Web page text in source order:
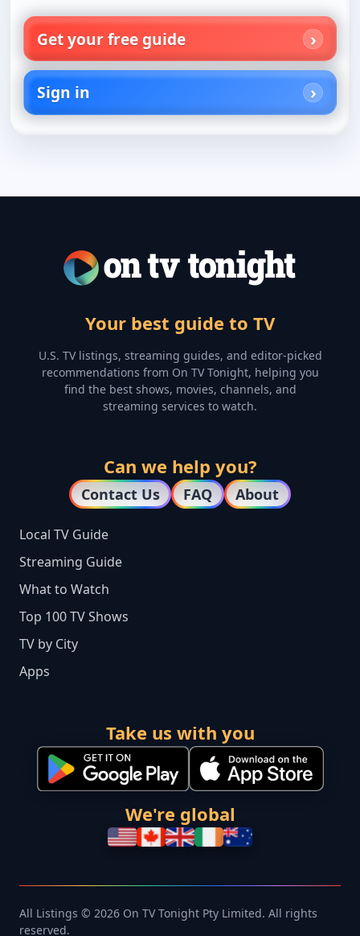
Get your free guide
Sign in
Your best guide to TV
U.S. TV listings, streaming guides, and editor-picked
recommendations from On TV Tonight, helping you
find the best shows, movies, channels, and
streaming services to watch.
Can we help you?
Contact Us FAQ About
Local TV Guide
Streaming Guide
What to Watch
Top 100 TV Shows
TV by City
Apps
Take us with you
We're global
All Listings © 2026 On TV Tonight Pty Limited. All rights
reserved.